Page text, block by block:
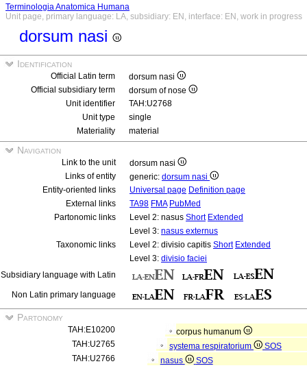
Terminologia Anatomica Humana
Unit page, primary language: LA, subsidiary: EN, interface: EN, work in progress
dorsum nasi
Identification
Official Latin term
dorsum nasi
Official subsidiary term
dorsum of nose
Unit identifier
TAH:U2768
Unit type
single
Materiality
material
Navigation
Link to the unit
dorsum nasi
Links of entity
generic: dorsum nasi
Entity-oriented links
Universal page Definition page
External links
TA98 FMA PubMed
Partonomic links
Level 2: nasus Short Extended
Level 3: nasus externus
Taxonomic links
Level 2: divisio capitis Short Extended
Level 3: divisio faciei
Subsidiary language with Latin
Non Latin primary language
Partonomy
TAH:E10200
corpus humanum
TAH:U2765
systema respiratorium
SOS
TAH:U2766
nasus
SOS